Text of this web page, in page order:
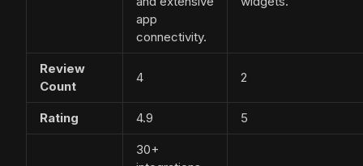
app
connectivity.
Review
Count
4 2
Rating 4.9 5
30+